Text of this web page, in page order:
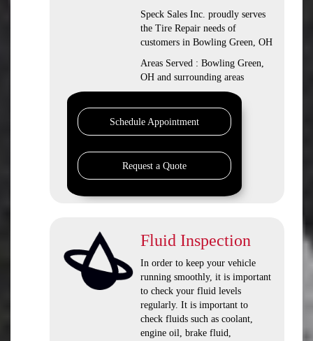
Speck Sales Inc. proudly serves
the Tire Repair needs of
customers in Bowling Green, OH
Areas Served : Bowling Green,
OH and surrounding areas
Schedule Appointment
Request a Quote
Fluid Inspection
In order to keep your vehicle
running smoothly, it is important
to check your fluid levels
regularly. It is important to
check fluids such as coolant,
engine oil, brake fluid,